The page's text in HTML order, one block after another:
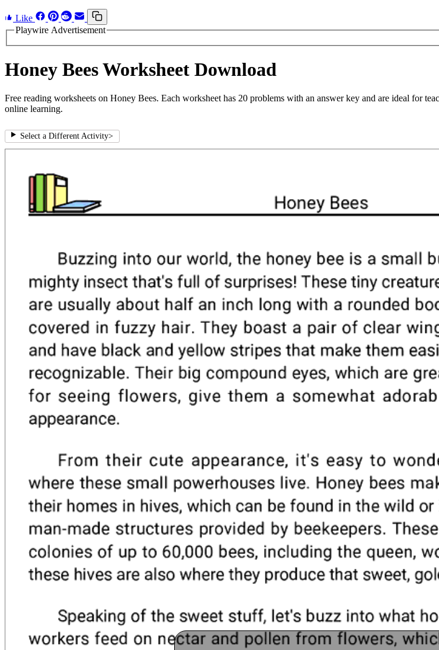
Like
Playwire Advertisement
Honey Bees Worksheet Download
Free reading worksheets on Honey Bees. Each worksheet has 20 problems with an answer key and are ideal for
online learning.
Select a Different Activity>